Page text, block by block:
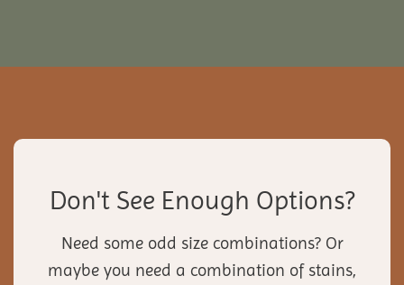
Don't See Enough Options?
Need some odd size combinations? Or
maybe you need a combination of stains,